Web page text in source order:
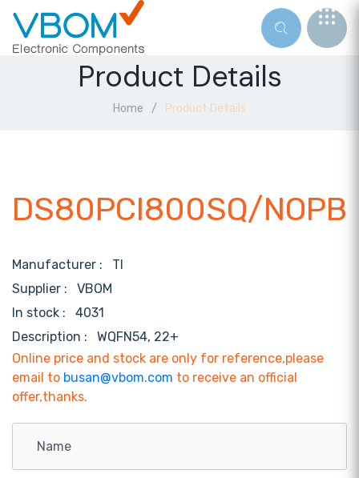
Product Details
Home Product Details
DS80PCI800SQ/NOPB
Manufacturer : TI
Supplier : VBOM
In stock :
4031
Description :
WQFN54, 22+
Online price and stock are only for reference,please
email to busan@vbom.com to receive an official
offer,thanks.